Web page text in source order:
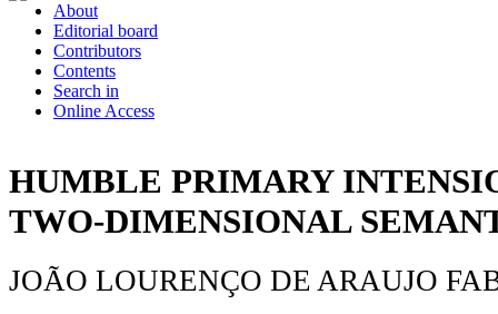
About
Editorial board
Contributors
Contents
Search in
Online Access
HUMBLE PRIMARY
TWO-DIMENSIONAL
JOÃO LOURENÇO DE ARAUJO